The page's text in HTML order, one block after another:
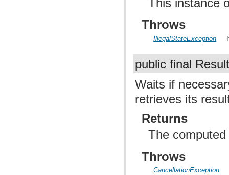
This instance
Throws
IllegalStateException
public final
Waits if
retrieves its
Returns
The
Throws
CancellationException